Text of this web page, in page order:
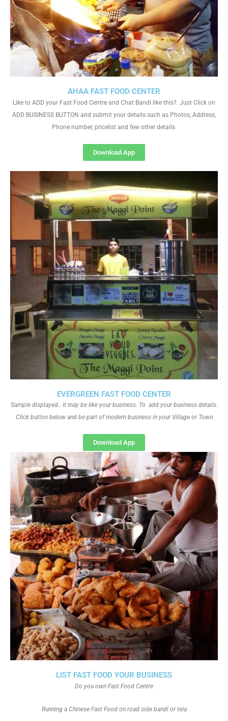
EVERGREEN FAST FOOD CENTER
Sample displayed.. it may be like your business. To add your business details.
Click button below and be part of modern business in your Village or Town
Download App
AHAA FAST FOOD CENTER
Like to ADD your Fast Food Centre and Chat Bandi like this?. Just Click on
ADD BUSINESS BUTTON and submit your details such as Photos, Address,
Phone number, pricelist and few other details
Download App
LIST FAST FOOD YOUR BUSINESS
Do you own Fast Food Centre
Running a Chinese Fast Food on road side bandi or tela